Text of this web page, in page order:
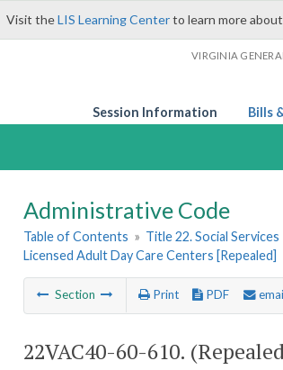
Visit theLIS Learning Centerto learn more
VIRGINIA
Session Information Bills
Administrative Code
Table of Contents » Title 22. Social Services
Licensed Adult Day Care Centers [Repealed]
Section Print PDF
22VAC40-60-610.